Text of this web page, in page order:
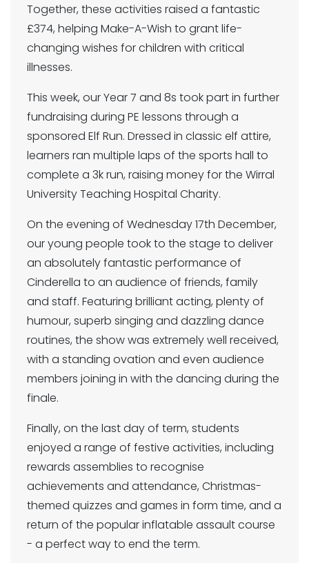
Together, these activities raised a fantastic
£374, helping Make-A-Wish to grant life-
changing wishes for children with critical
illnesses.
This week, our Year 7 and 8s took part in further
fundraising during PE lessons through a
sponsored Elf Run. Dressed in classic elf attire,
learners ran multiple laps of the sports hall to
complete a 3k run, raising money for the Wirral
University Teaching Hospital Charity.
On the evening of Wednesday 17th December,
our young people took to the stage to deliver
an absolutely fantastic performance of
Cinderella to an audience of friends, family
and staff. Featuring brilliant acting, plenty of
humour, superb singing and dazzling dance
routines, the show was extremely well received,
with a standing ovation and even audience
members joining in with the dancing during the
finale.
Finally, on the last day of term, students
enjoyed a range of festive activities, including
rewards assemblies to recognise
achievements and attendance, Christmas-
themed quizzes and games in form time, and a
return of the popular inflatable assault course
- a perfect way to end the term.